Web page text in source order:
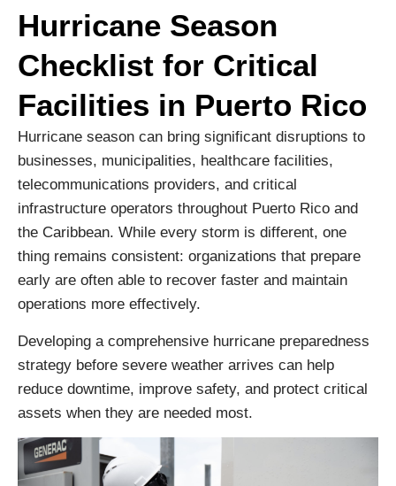
Hurricane Season
Checklist for Critical
Facilities in Puerto Rico
Hurricane season can bring significant disruptions to
businesses, municipalities, healthcare facilities,
telecommunications providers, and critical
infrastructure operators throughout Puerto Rico and
the Caribbean. While every storm is different, one
thing remains consistent: organizations that prepare
early are often able to recover faster and maintain
operations more effectively.
Developing a comprehensive hurricane preparedness
strategy before severe weather arrives can help
reduce downtime, improve safety, and protect critical
assets when they are needed most.